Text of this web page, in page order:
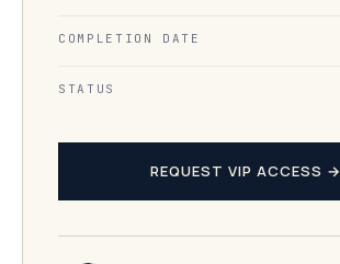
COMPLETION DATE
STATUS
REQUEST VIP ACCESS →